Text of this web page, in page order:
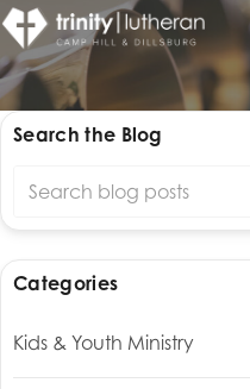
Search the Blog
Search blog posts
Categories
Kids & Youth Ministry